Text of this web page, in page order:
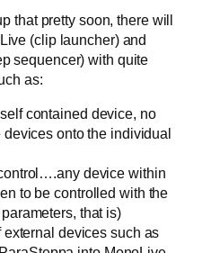
that pretty soon, there will
(clip launcher) and
sequencer) with quite
as:
contained device, no
devices onto the individual
device within
to be controlled with the
that is)
external devices such as